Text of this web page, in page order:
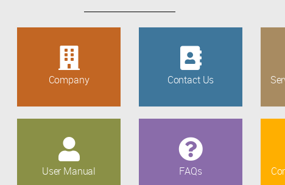
Company Contact Us
User Manual FAQs